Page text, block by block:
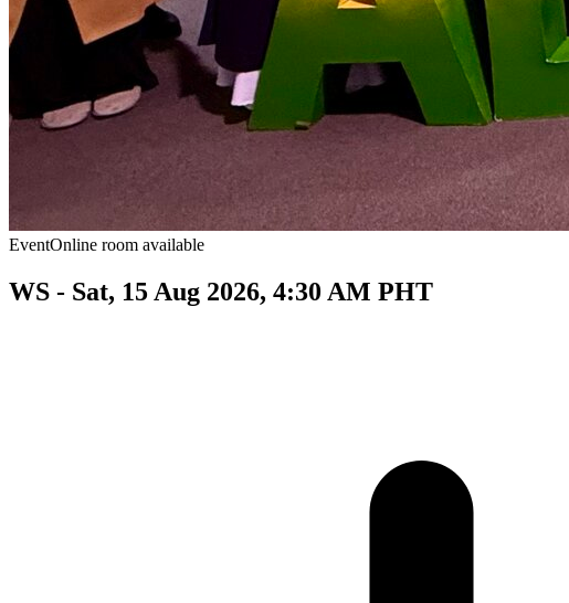
EventOnline room available
WS - Sat, 15 Aug 2026, 4:30 AM PHT